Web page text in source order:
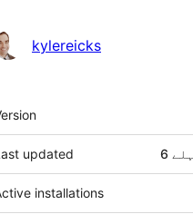
kylereicks
updated
installations